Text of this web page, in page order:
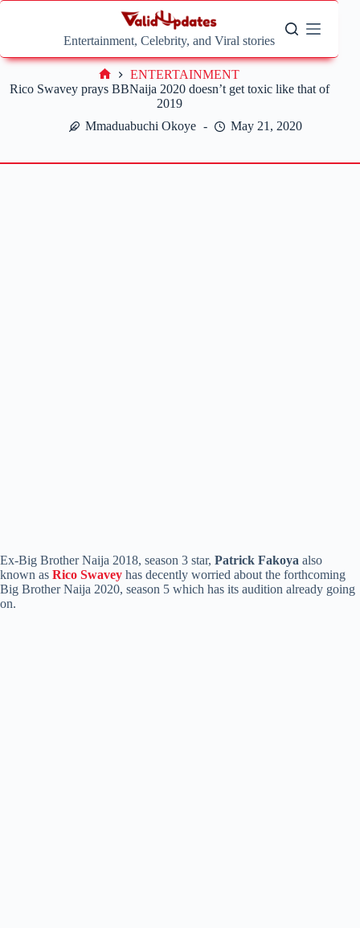
Skip
Entertainment, Celebrity, and Viral stories
Rico Swavey prays BBNaija 2020 doesn’t get toxic like that of
2019
Mmaduabuchi Okoye
May 21, 2020
Home
ENTERTAINMENT
Ex-Big Brother Naija 2018, season 3 star, Patrick Fakoya also
known as Rico Swavey has decently worried about the forthcoming
Big Brother Naija 2020, season 5 which has its audition already going
on.